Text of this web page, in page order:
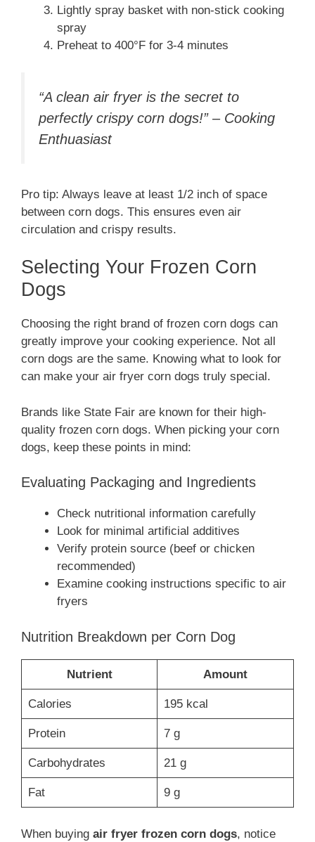
Lightly spray basket with non-stick cooking
spray
Preheat to 400°F for 3-4 minutes
“A clean air fryer is the secret to
perfectly crispy corn dogs!” – Cooking
Enthuasiast
Pro tip: Always leave at least 1/2 inch of space
between corn dogs. This ensures even air
circulation and crispy results.
Selecting Your Frozen Corn
Dogs
Choosing the right brand of frozen corn dogs can
greatly improve your cooking experience. Not all
corn dogs are the same. Knowing what to look for
can make your air fryer corn dogs truly special.
Brands like State Fair are known for their high-
quality frozen corn dogs. When picking your corn
dogs, keep these points in mind:
Evaluating Packaging and Ingredients
Check nutritional information carefully
Look for minimal artificial additives
Verify protein source (beef or chicken
recommended)
Examine cooking instructions specific to air
fryers
Nutrition Breakdown per Corn Dog
Nutrient Amount
Calories 195 kcal
Protein 7 g
Carbohydrates 21 g
Fat 9 g
When buying air fryer frozen corn dogs, notice